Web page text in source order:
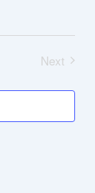
Next